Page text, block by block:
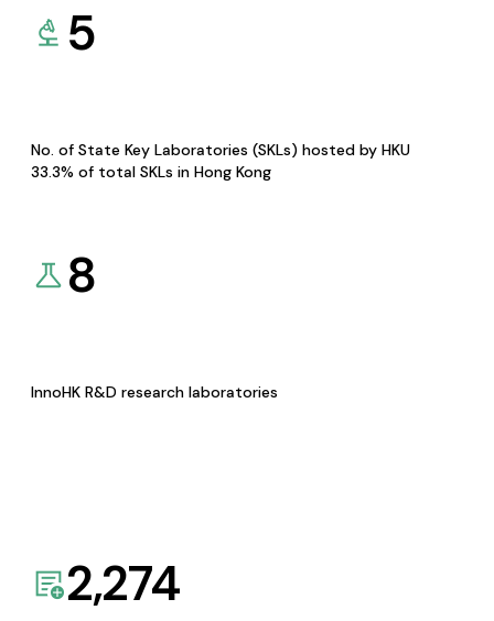
5
No. of State Key Laboratories (SKLs) hosted by HKU
33.3% of total SKLs in Hong Kong
8
InnoHK R&D research laboratories
2,274